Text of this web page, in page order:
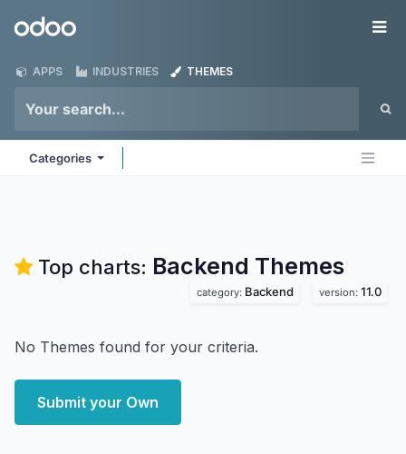
Odoo
APPS INDUSTRIES THEMES
Categories
Top charts: Backend Themes
category: Backend version: 11.0
No Themes found for your criteria.
Submit your Own